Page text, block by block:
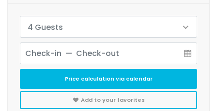
4 Guests
Price calculation via calendar
Add to your favorites